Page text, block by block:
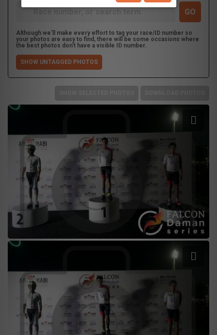
Although we'll make every effort to tag your race/ID number so
your photos are easy to find, there will be some occasions where
the best photos don't have a visible ID number.
SHOW UNTAGGED PHOTOS